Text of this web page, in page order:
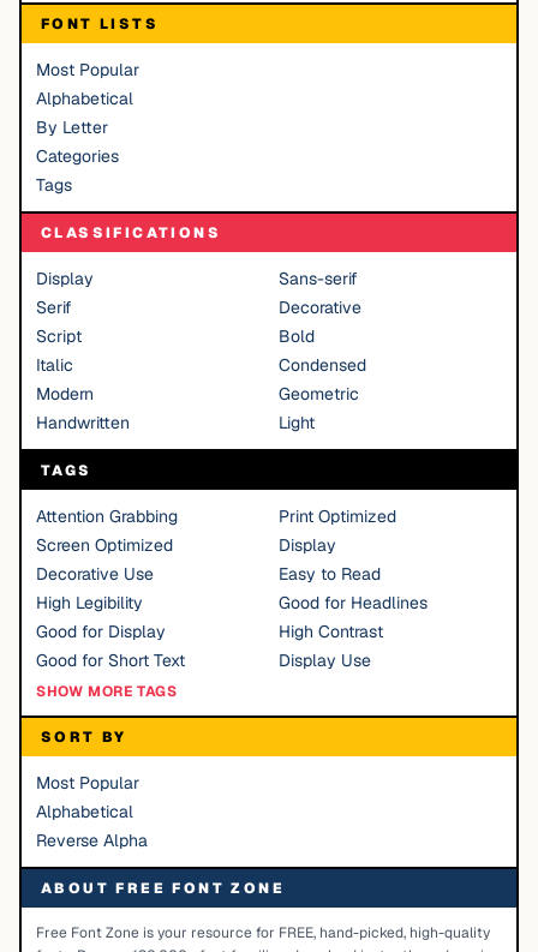
FONT LISTS
Most Popular
Alphabetical
By Letter
Categories
Tags
CLASSIFICATIONS
Display
Sans-serif
Serif
Decorative
Script
Bold
Italic
Condensed
Modern
Geometric
Handwritten
Light
TAGS
Attention Grabbing
Print Optimized
Screen Optimized
Display
Decorative Use
Easy to Read
High Legibility
Good for Headlines
Good for Display
High Contrast
Good for Short Text
Display Use
SHOW MORE TAGS
SORT BY
Most Popular
Alphabetical
Reverse Alpha
ABOUT FREE FONT ZONE
Free Font Zone is your resource for FREE, hand-picked, high-quality